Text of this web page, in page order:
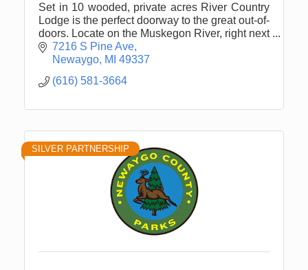
Set in 10 wooded, private acres River Country
Lodge is the perfect doorway to the great out-of-
doors. Locate on the Muskegon River, right next
to the Pine Street Boat Launch.
7216 S Pine Ave
Newaygo MI 49337
(616) 581-3664
SILVER PARTNERSHIP